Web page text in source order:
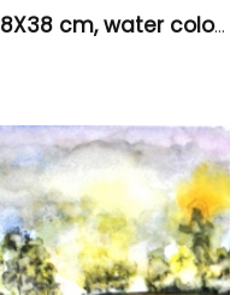
The small fall 1, 11x15 inch, 28X38 cm, water colors SKU 4024